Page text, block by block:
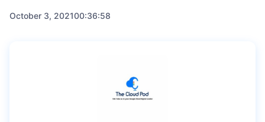
October 3, 202100:36:58